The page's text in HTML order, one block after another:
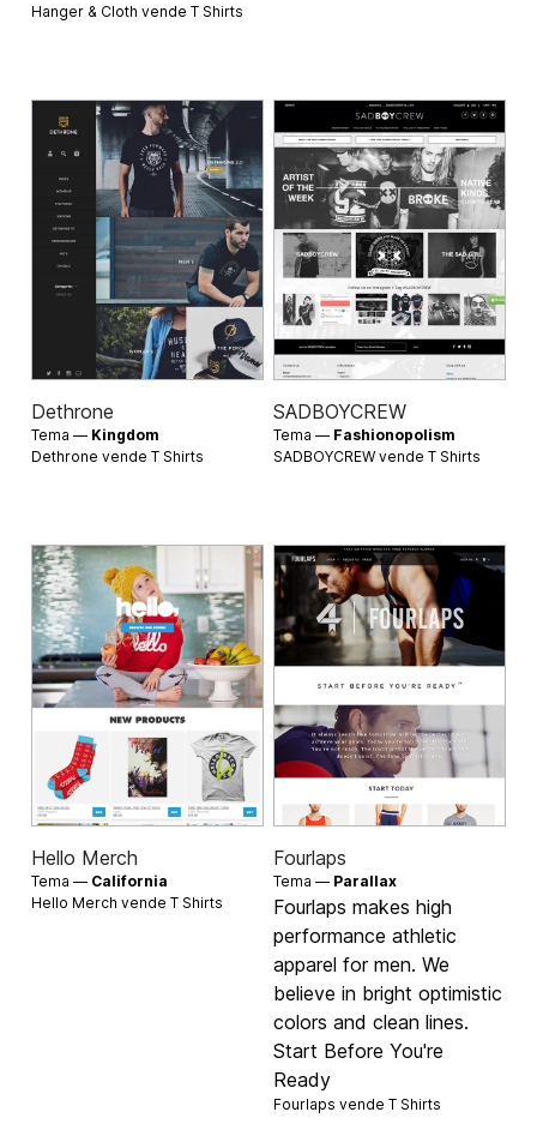
Hanger & Cloth vendeT Shirts
Dethrone
Tema — Kingdom
Dethrone vendeT Shirts
SADBOYCREW
Tema — Fashionopolism
SADBOYCREW vende T Shirts
Hello Merch
Tema — California
Hello Merch vendeT Shirts
Fourlaps
Tema — Parallax
Fourlaps makes high
performance athletic
apparel for men. We
believe in bright optimistic
colors and clean lines.
Start Before You're
Ready
Fourlaps vende T Shirts